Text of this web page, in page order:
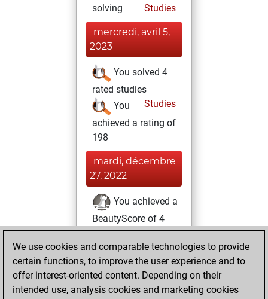
solving
Studies
mercredi, avril 5,
2023
You solved 4
rated studies
Studies
You
achieved a rating of
198
mardi, décembre
27, 2022
You achieved a
BeautyScore of 4
Fritz
achieved a new Elo
of 1579
You created
We use cookies and comparable technologies to provide
certain functions, to improve the user experience and to
offer interest-oriented content. Depending on their
intended use, analysis cookies and marketing cookies